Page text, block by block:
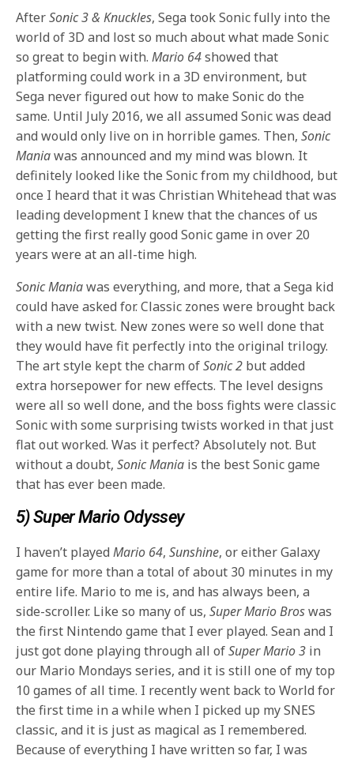
AfterSonic 3 & Knuckles, Sega took Sonic fully into the
world of 3D and lost so much about what made Sonic
so great to begin with.Mario 64showed that
platforming could work in a 3D environment, but
Sega never figured out how to make Sonic do the
same. Until July 2016, we all assumed Sonic was dead
and would only live on in horrible games. Then,Sonic
Maniawas announced and my mind was blown. It
definitely looked like the Sonic from my childhood, but
once I heard that it was Christian Whitehead that was
leading development I knew that the chances of us
getting the first really good Sonic game in over 20
years were at an all-time high.
Sonic Maniawas everything, and more, that a Sega kid
could have asked for. Classic zones were brought back
with a new twist. New zones were so well done that
they would have fit perfectly into the original trilogy.
The art style kept the charm ofSonic 2 but added
extra horsepower for new effects. The level designs
were all so well done, and the boss fights were classic
Sonic with some surprising twists worked in that just
flat out worked. Was it perfect? Absolutely not. But
without a doubt,Sonic Mania is the best Sonic game
that has ever been made.
5) Super Mario Odyssey
I haven’t played Mario 64,Sunshine, or either Galaxy
game for more than a total of about 30 minutes in my
entire life. Mario to me is, and has always been, a
side-scroller. Like so many of us, Super Mario Broswas
the first Nintendo game that I ever played. Sean and I
just got done playing through all ofSuper Mario 3 in
our Mario Mondays series, and it is still one of my top
10 games of all time. I recently went back to World for
the first time in a while when I picked up my SNES
classic, and it is just as magical as I remembered.
Because of everything I have written so far, I was